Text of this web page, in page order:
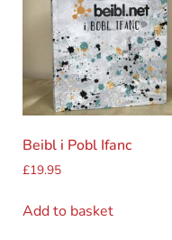
Beibl i Pobl Ifanc
£19.95
Add to basket